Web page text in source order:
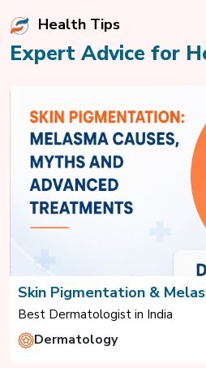
Health Tips
Expert Advice for
Skin Pigmentation &
Best Dermatologist in India
Dermatology